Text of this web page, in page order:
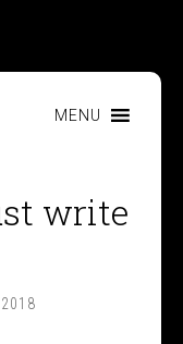
MENU
write